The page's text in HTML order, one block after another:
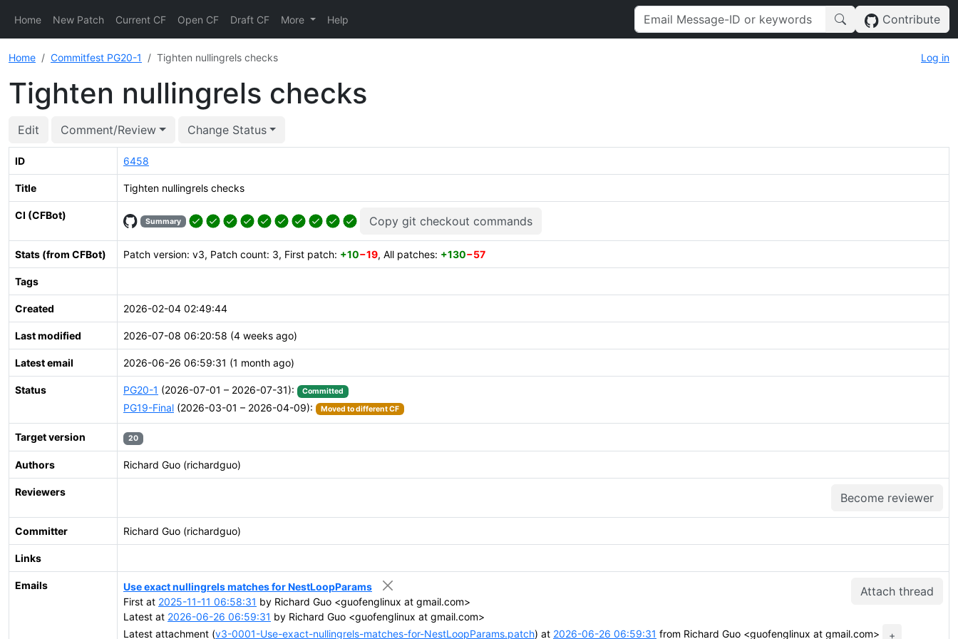
Home New Patch Current CF Open CF Draft CF More Help Contribute
Home Commitfest PG20-1 Tighten nullingrels checks Log in
Tighten nullingrels checks
Edit Comment/Review Change Status
ID 6458
Title Tighten nullingrels checks
CI (CFBot)
Summary Copy git checkout commands
Stats (from CFBot) Patch version: v3, Patch count: 3, First patch: +10−19, All patches: +130−57
Tags
Created 2026-02-04 02:49:44
Last modified 2026-07-08 06:20:58 (4 weeks ago)
Latest email 2026-06-26 06:59:31 (1 month ago)
Status PG20-1 (2026-07-01 – 2026-07-31): Committed
PG19-Final (2026-03-01 – 2026-04-09): Moved to different CF
Target version 20
Authors Richard Guo (richardguo)
Reviewers Become reviewer
Committer Richard Guo (richardguo)
Links
Emails Attach thread
Use exact nullingrels matches for NestLoopParams
First at 2025-11-11 06:58:31 by Richard Guo <guofenglinux at gmail.com>
Latest at 2026-06-26 06:59:31 by Richard Guo <guofenglinux at gmail.com>
Latest attachment (v3-0001-Use-exact-nullingrels-matches-for-NestLoopParams.patch) at 2026-06-26 06:59:31 from Richard Guo <guofenglinux at gmail.com> +